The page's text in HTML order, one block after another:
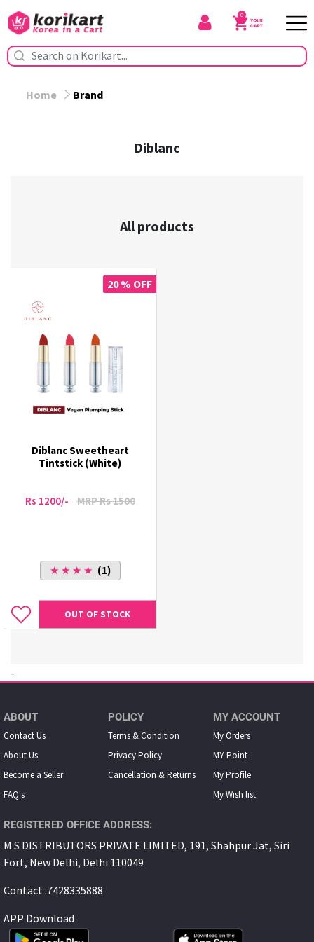
0
Home Brand
Diblanc
All products
20 % OFF
Diblanc Sweetheart
Tintstick (White)
Rs 1200/- MRP Rs 1500
★ ★ ★ ★ (1)
OUT OF STOCK
-
ABOUT
Contact Us
About Us
Become a Seller
FAQ's
POLICY
Terms & Condition
Privacy Policy
Cancellation & Returns
MY ACCOUNT
My Orders
MY Point
My Proﬁle
My Wish list
REGISTERED OFFICE ADDRESS:
M S DISTRIBUTORS PRIVATE LIMITED, 191, Shahpur Jat, Siri
Fort, New Delhi, Delhi 110049
Contact :7428335888
APP Download